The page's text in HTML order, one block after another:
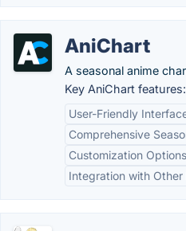
AniChart
A seasonal anime
Key AniChart features:
User-Friendly
Comprehensive
Customization Options
Integration with Other